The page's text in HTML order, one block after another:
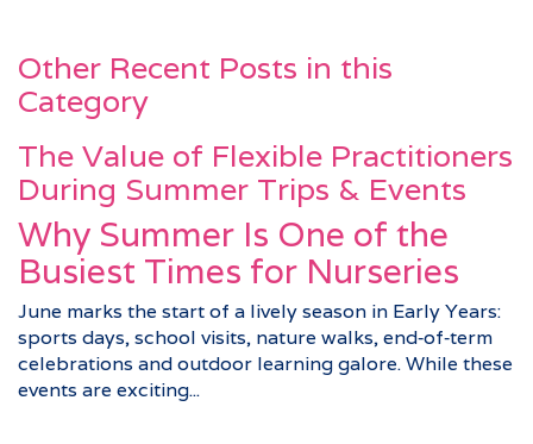
Other Recent Posts in this
Category
The Value of Flexible Practitioners
During Summer Trips & Events
Why Summer Is One of the
Busiest Times for Nurseries
June marks the start of a lively season in Early Years:
sports days, school visits, nature walks, end‑of‑term
celebrations and outdoor learning galore. While these
events are exciting...